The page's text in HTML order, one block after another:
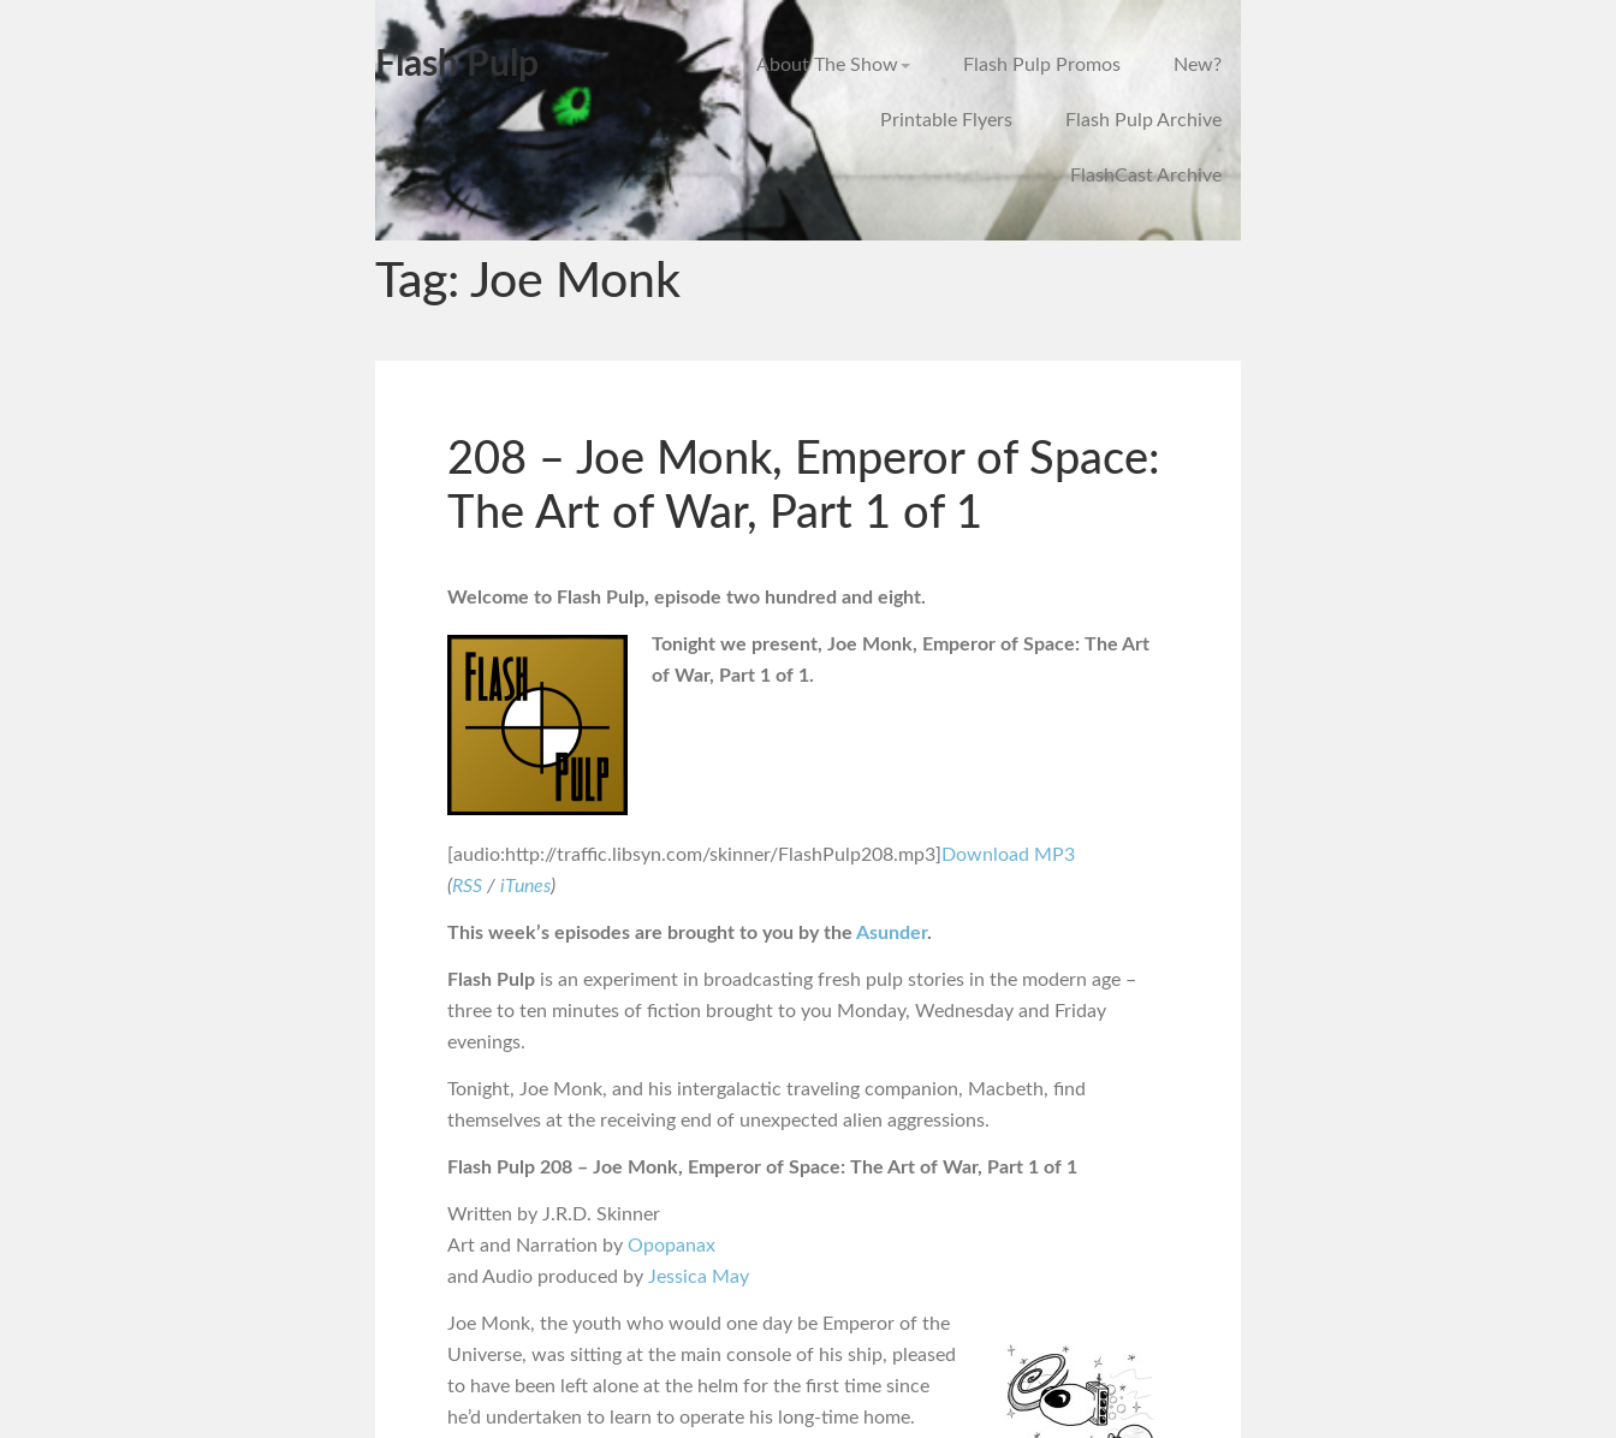
Flash Pulp About The Show Flash Pulp Promos New?
Printable Flyers Flash Pulp Archive
FlashCast Archive
Tag: Joe Monk
208 – Joe Monk, Emperor of Space:
The Art of War, Part 1 of 1
Welcome to Flash Pulp, episode two hundred and eight.
Tonight we present, Joe Monk, Emperor of Space: The Art
of War, Part 1 of 1.
[audio:http://traffic.libsyn.com/skinner/FlashPulp208.mp3]Download MP3
(RSS / iTunes)
This week’s episodes are brought to you by the Asunder.
Flash Pulp is an experiment in broadcasting fresh pulp stories in the modern age –
three to ten minutes of fiction brought to you Monday, Wednesday and Friday
evenings.
Tonight, Joe Monk, and his intergalactic traveling companion, Macbeth, find
themselves at the receiving end of unexpected alien aggressions.
Flash Pulp 208 – Joe Monk, Emperor of Space: The Art of War, Part 1 of 1
Written by J.R.D. Skinner
Art and Narration by Opopanax
and Audio produced by Jessica May
Joe Monk, the youth who would one day be Emperor of the
Universe, was sitting at the main console of his ship, pleased
to have been left alone at the helm for the first time since
he’d undertaken to learn to operate his long-time home.